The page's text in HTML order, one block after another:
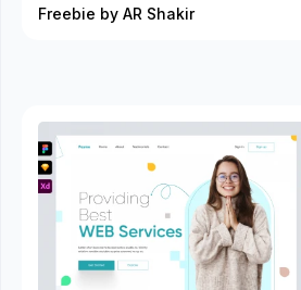
Freebie by AR Shakir